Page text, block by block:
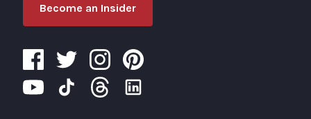
Become an Insider